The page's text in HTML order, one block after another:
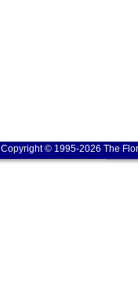
Copyright © 1995-2026 The